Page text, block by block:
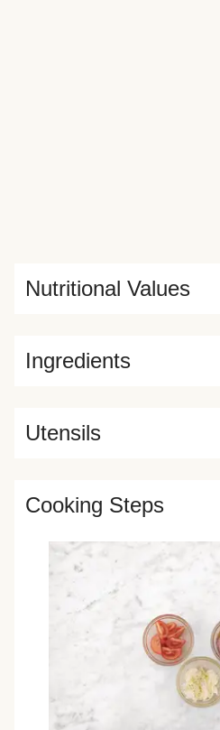
Ingredients
Nutritional Values
Utensils
Cooking Steps